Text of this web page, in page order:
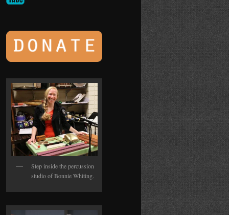
Step inside the percussion
studio of Bonnie Whiting.